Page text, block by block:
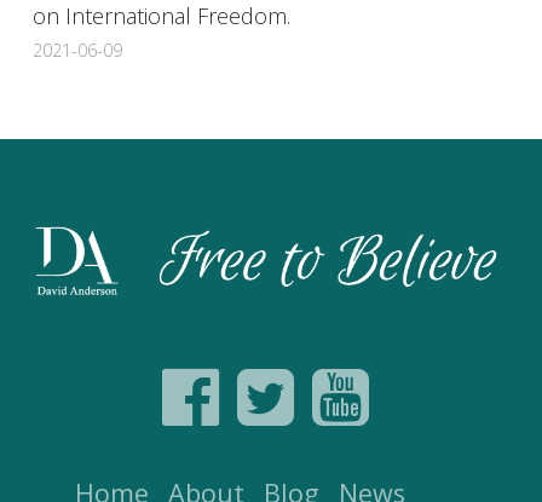
on International Freedom.
2021-06-09
Home About Blog News